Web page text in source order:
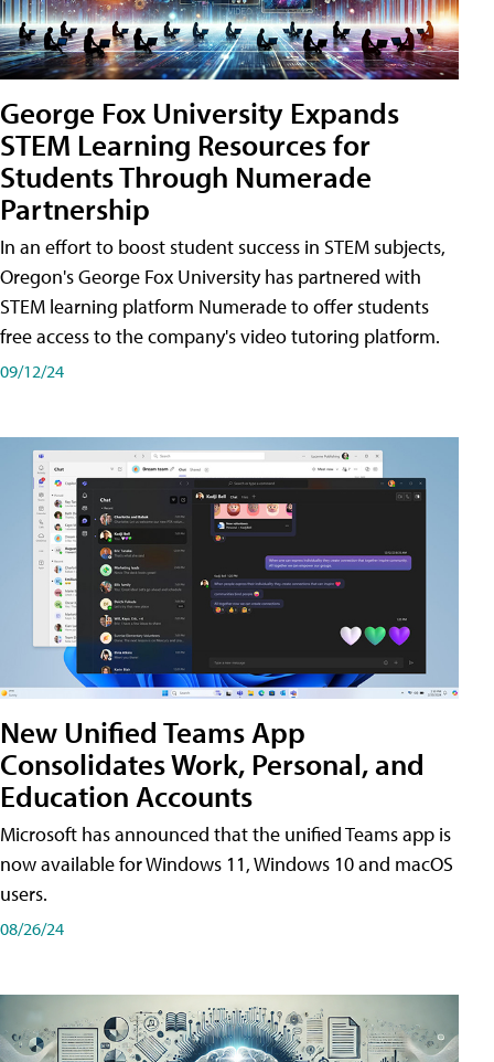
George Fox University Expands
STEM Learning Resources for
Students Through Numerade
Partnership
In an effort to boost student success in STEM subjects,
Oregon's George Fox University has partnered with
STEM learning platform Numerade to offer students
free access to the company's video tutoring platform.
09/12/24
New Unified Teams App
Consolidates Work, Personal, and
Education Accounts
Microsoft has announced that the unified Teams app is
now available for Windows 11, Windows 10 and macOS
users.
08/26/24